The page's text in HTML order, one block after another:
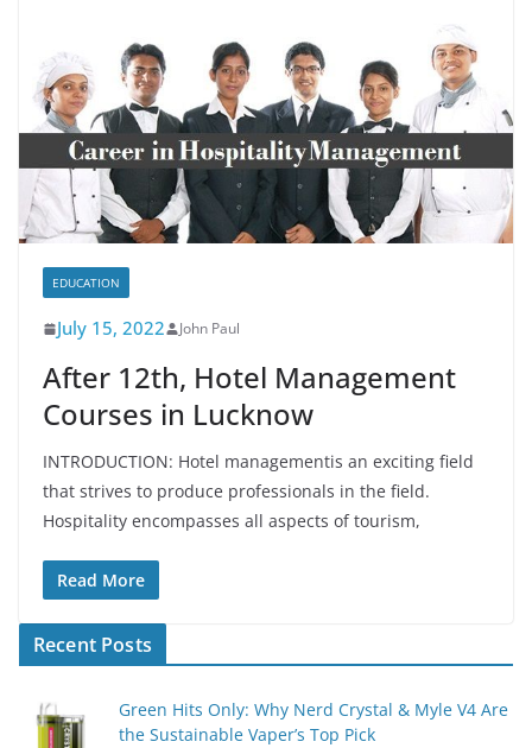
EDUCATION
July 15, 2022 John Paul
After 12th, Hotel Management
Courses in Lucknow
INTRODUCTION: Hotel managementis an exciting field
that strives to produce professionals in the field.
Hospitality encompasses all aspects of tourism,
Read More
Recent Posts
Green Hits Only: Why Nerd Crystal & Myle V4 Are
the Sustainable Vaper’s Top Pick